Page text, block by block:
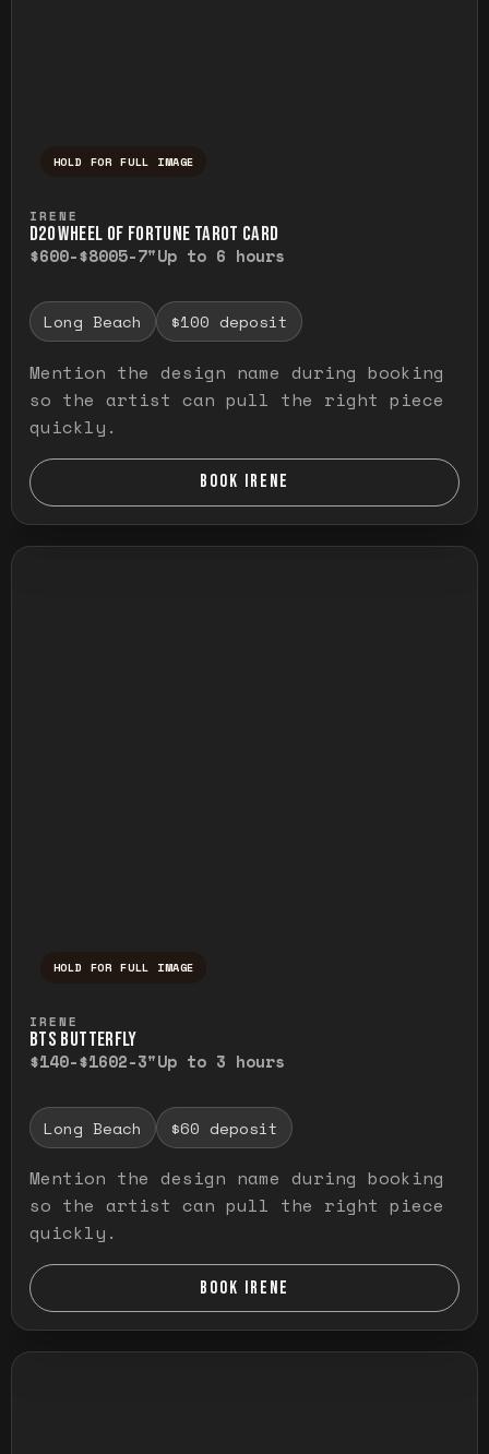
HOLD FOR FULL IMAGE
IRENE
D20 WHEEL OF FORTUNE TAROT CARD
$600-$8005-7"Up to 6 hours
Long Beach $100 deposit
Mention the design name during booking
so the artist can pull the right piece
quickly.
BOOK IRENE
HOLD FOR FULL IMAGE
IRENE
BTS BUTTERFLY
$140-$1602-3"Up to 3 hours
Long Beach $60 deposit
Mention the design name during booking
so the artist can pull the right piece
quickly.
BOOK IRENE